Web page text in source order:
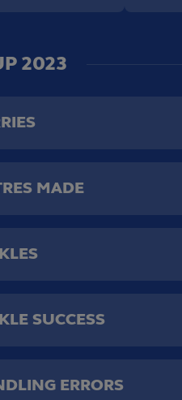
2023
MADE
SUCCESS
ERRORS